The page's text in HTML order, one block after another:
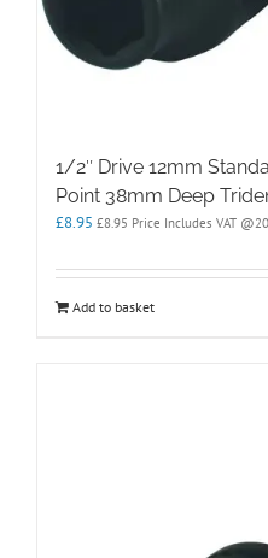
1/2″ Drive 12mm
Point 38mm Deep
£8.95 £8.95 Price Includes VAT
Add to basket